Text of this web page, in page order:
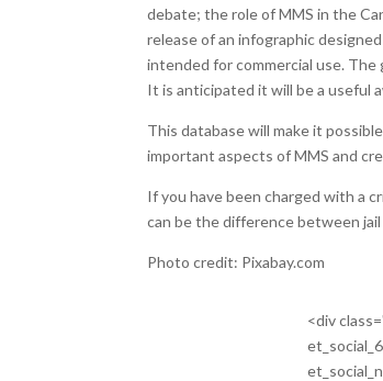
debate; the role of MMS in the
release of an infographic
intended for commercial use. The
It is anticipated it will be a useful
This database will make it
important aspects of MMS and
If you have been charged with a
can be the difference between
Photo credit: Pixabay.com
<div